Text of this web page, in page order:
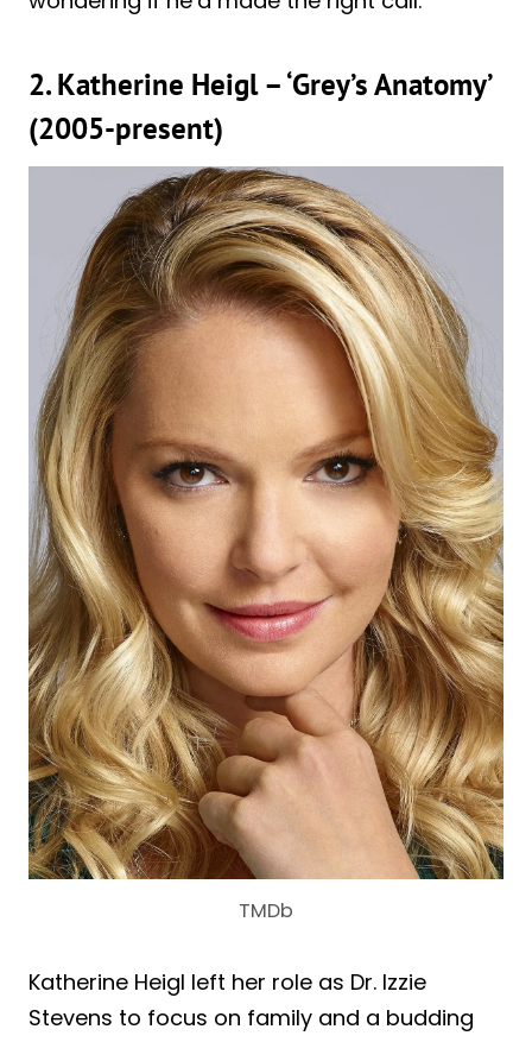
2. Katherine Heigl – ‘Grey’s Anatomy’
(2005-present)
TMDb
Katherine Heigl left her role as Dr. Izzie
Stevens to focus on family and a budding